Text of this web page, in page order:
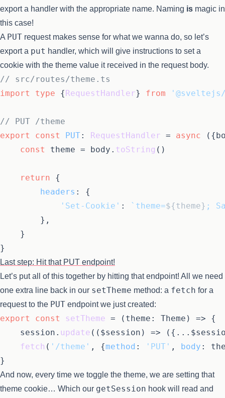
export a handler with the appropriate name. Naming is magic in
this case!
A PUT request makes sense for what we wanna do, so let’s
export a put handler, which will give instructions to set a
cookie with the theme value it received in the request body.
// src/routes/theme.ts
import
type {RequestHandler} from
// PUT /theme
export
const PUT: RequestHandler = async
const
theme = body. toString ()
return {
headers : {
'Set-Cookie' : `theme=${theme} ;
Last step: Hit that PUT endpoint!
Let’s put all of this together by hitting that endpoint! All we need
one extra line back in our setTheme method: a fetch for a
request to the PUT endpoint we just created:
export const setTheme = ( theme: Theme ) => {
	session.
update ( ( $session ) =>
fetch ( '/theme' , {method : 'PUT' , body :
And now, every time we toggle the theme, we are setting that
theme cookie… Which our getSession hook will read and